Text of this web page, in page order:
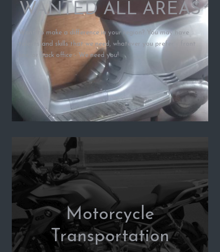
WANTED ALL AREAS
Want to make a difference in your region? You may have
talents and skills that we need, whatever you prefer - front
line, or back office - We need you!
Motorcycle
Transportation